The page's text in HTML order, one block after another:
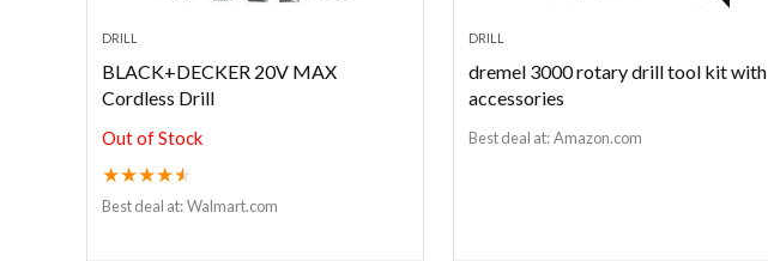
DRILL
BLACK+DECKER 20V MAX
Cordless Drill
Out of Stock
★★★★★
Best deal at: Walmart.com
DRILL
dremel 3000 rotary drill tool kit with
accessories
Best deal at: Amazon.com